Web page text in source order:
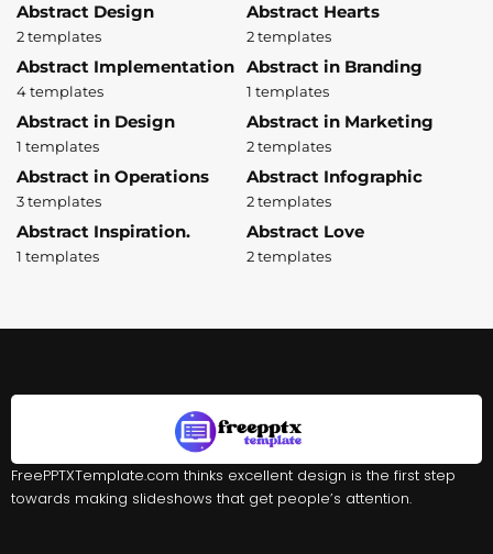
Abstract Design
2 templates
Abstract Hearts
2 templates
Abstract Implementation
4 templates
Abstract in Branding
1 templates
Abstract in Design
1 templates
Abstract in Marketing
2 templates
Abstract in Operations
3 templates
Abstract Infographic
2 templates
Abstract Inspiration.
1 templates
Abstract Love
2 templates
FreePPTXTemplate.com thinks excellent design is the first step
towards making slideshows that get people’s attention.